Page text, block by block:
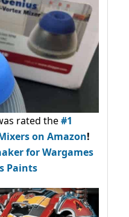
rated the#1
on Amazon!
for Wargames
Paints